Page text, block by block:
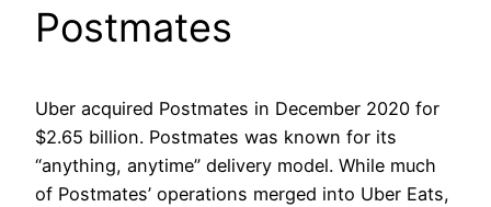
Postmates
Uber acquired Postmates in December 2020 for
$2.65 billion. Postmates was known for its
“anything, anytime” delivery model. While much
of Postmates’ operations merged into Uber Eats,